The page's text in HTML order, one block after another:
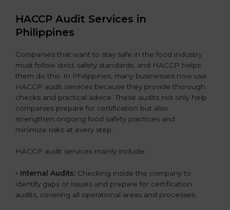
HACCP Audit Services in
Philippines
Companies that want to stay safe in the food industry
must follow strict safety standards, and HACCP helps
them do this. In Philippines, many businesses now use
HACCP audit services because they provide thorough
checks and practical advice. These audits not only help
companies prepare for certification but also
strengthen ongoing food safety practices and
minimize risks at every step.
HACCP audit services mainly include:
• Internal Audits: Checking inside the company to
identify gaps or issues and prepare for certification
audits, covering all operational areas and processes.